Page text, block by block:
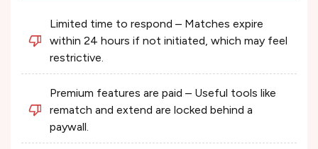
Limited time to respond – Matches expire
within 24 hours if not initiated, which may feel
restrictive.
Premium features are paid – Useful tools like
rematch and extend are locked behind a
paywall.